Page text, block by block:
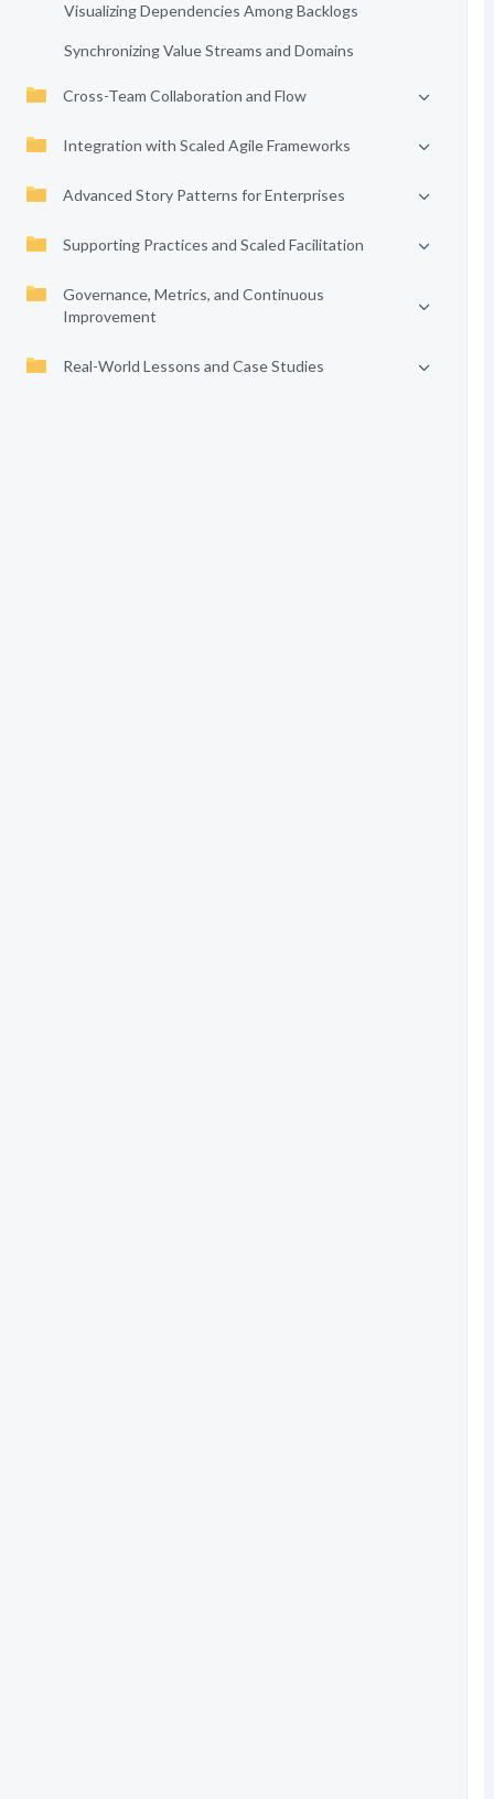
Visualizing Dependencies Among Backlogs
Synchronizing Value Streams and Domains
Cross-Team Collaboration and Flow
Integration with Scaled Agile Frameworks
Advanced Story Patterns for Enterprises
Supporting Practices and Scaled Facilitation
Governance, Metrics, and Continuous
Improvement
Real-World Lessons and Case Studies